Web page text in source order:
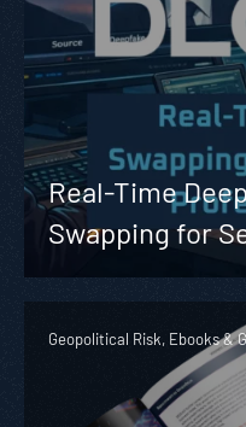
Real-Time
Swapping for
Geopolitical Risk, Ebooks &